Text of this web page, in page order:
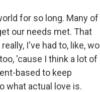
for so long. Many of
our needs met. That
I've had to, like,
'cause I think a lot of
based to keep
what actual love is.